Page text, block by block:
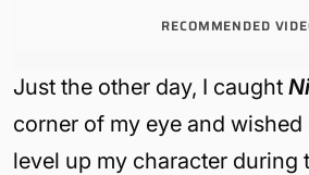
RECOMMENDED
Just the other day, I caught
corner of my eye and wished
level up my character during